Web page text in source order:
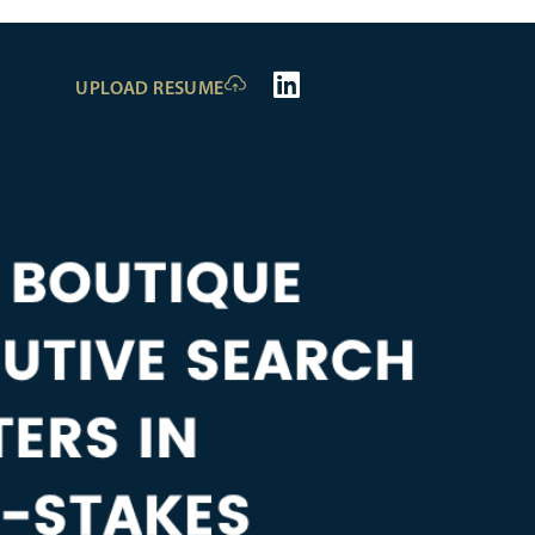
UPLOAD RESUME